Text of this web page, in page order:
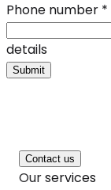
Phone number *
details
Submit
Contact us
Our services